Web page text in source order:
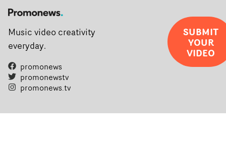
Music video creativity
everyday.
promonews
promonewstv
promonews.tv
SUBMIT
YOUR
VIDEO